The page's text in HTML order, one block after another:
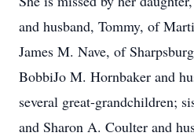
and husband, Tommy, of
James M. Nave, of
BobbiJo M. Hornbaker and
several great-grandchildren;
and Sharon A. Coulter and